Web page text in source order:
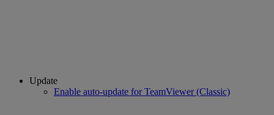
Update
Enable auto-update for TeamViewer (Classic)